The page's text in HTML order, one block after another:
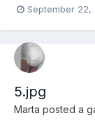
September 22,
5.jpg
Marta posted a